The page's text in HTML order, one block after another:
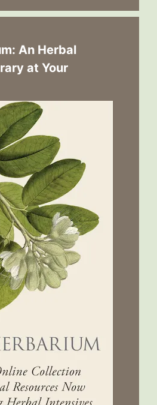
An Herbal
at Your